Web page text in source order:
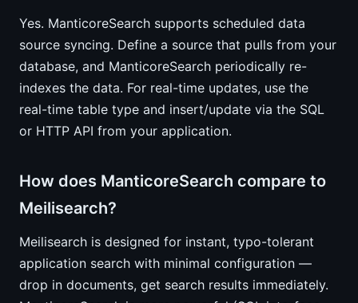
Yes. ManticoreSearch supports scheduled data
source syncing. Define a source that pulls from your
database, and ManticoreSearch periodically re-
indexes the data. For real-time updates, use the
real-time table type and insert/update via the SQL
or HTTP API from your application.
How does ManticoreSearch compare to
Meilisearch?
Meilisearch is designed for instant, typo-tolerant
application search with minimal configuration —
drop in documents, get search results immediately.